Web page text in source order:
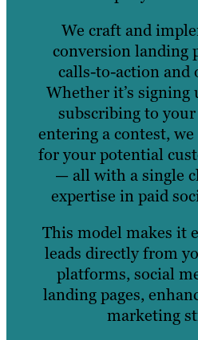
We craft and
conversion landing
calls-to-action and
Whether it’s signing
subscribing to
entering a contest,
for your potential
— all with a single
expertise in paid
This model makes it
leads directly from
platforms, social
landing pages,
marketing